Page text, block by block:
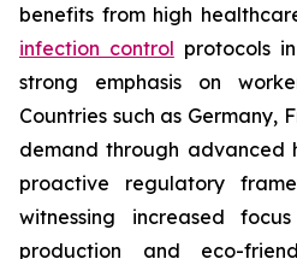
benefits from high
infection control protocols
strong emphasis on
Countries such as Germany,
demand through advanced
proactive regulatory
witnessing increased
production and eco-